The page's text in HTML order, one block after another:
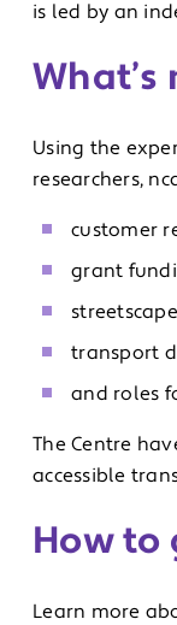
is led by an
What’s
Using the
researchers,
customer
grant
transport
and roles
The Centre
accessible
How to
Learn more